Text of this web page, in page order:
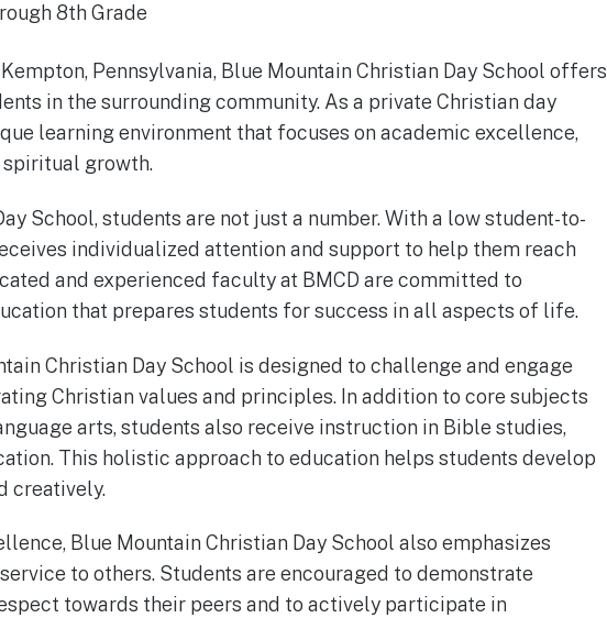
8th Grade
Pennsylvania, Blue Mountain Christian Day School offers
in the surrounding community. As a private Christian day
learning environment that focuses on academic excellence,
spiritual growth.
School, students are not just a number. With a low student-to-
individualized attention and support to help them reach
and experienced faculty at BMCD are committed to
that prepares students for success in all aspects of life.
Christian Day School is designed to challenge and engage
Christian values and principles. In addition to core subjects
arts, students also receive instruction in Bible studies,
This holistic approach to education helps students develop
creatively.
Blue Mountain Christian Day School also emphasizes
to others. Students are encouraged to demonstrate
towards their peers and to actively participate in